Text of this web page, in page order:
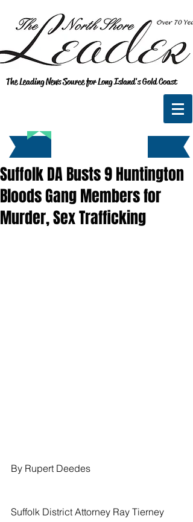
The Leading News Source for Long Island's Gold Coast
Suffolk DA Busts 9 Huntington
Bloods Gang Members for
Murder, Sex Trafficking
By Rupert Deedes
Suffolk District Attorney Ray Tierney